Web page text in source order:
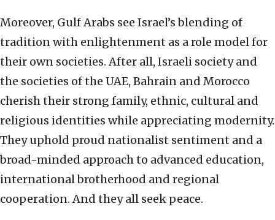
Moreover, Gulf Arabs see Israel’s blending of
tradition with enlightenment as a role model for
their own societies. After all, Israeli society and
the societies of the UAE, Bahrain and Morocco
cherish their strong family, ethnic, cultural and
religious identities while appreciating modernity.
They uphold proud nationalist sentiment and a
broad-minded approach to advanced education,
international brotherhood and regional
cooperation. And they all seek peace.